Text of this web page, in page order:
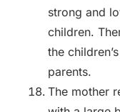
strong and
children.
the
parents.
The mother